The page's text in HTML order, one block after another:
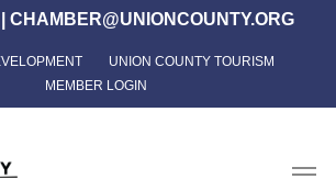
CHAMBER@UNIONCOUNTY.ORG
UNION COUNTY TOURISM
MEMBER LOGIN